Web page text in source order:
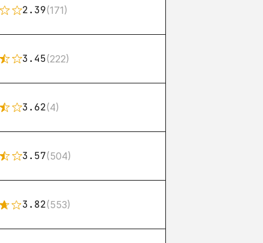
2.39(171)
3.45(222)
3.62(4)
3.57(504)
3.82(553)